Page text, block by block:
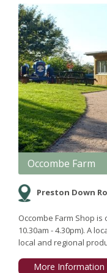
Occombe Farm
Preston Down
Occombe Farm Shop
10.30am - 4.30pm). A
local and regional
More Information